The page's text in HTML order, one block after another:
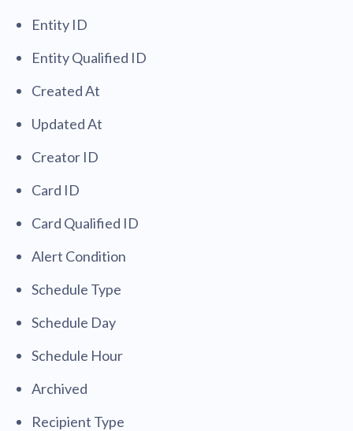
Entity ID
Entity Qualified ID
Created At
Updated At
Creator ID
Card ID
Card Qualified ID
Alert Condition
Schedule Type
Schedule Day
Schedule Hour
Archived
Recipient Type